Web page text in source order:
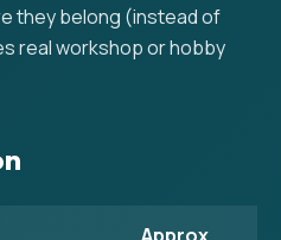
they belong (instead of
real workshop or hobby